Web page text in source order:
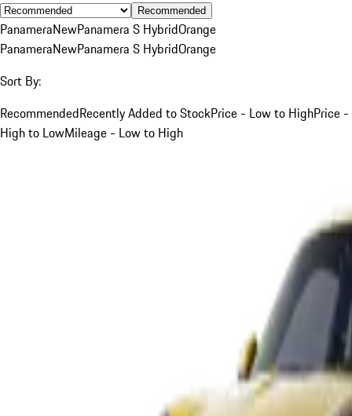
Recommended
PanameraNewPanamera S HybridOrange
PanameraNewPanamera S HybridOrange
Sort By:
RecommendedRecently Added to StockPrice - Low to HighPrice -
High to LowMileage - Low to High